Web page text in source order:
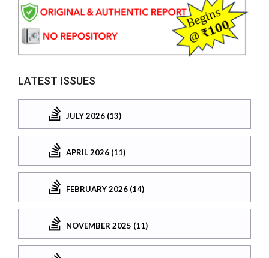
LATEST ISSUES
JULY 2026 (13)
APRIL 2026 (11)
FEBRUARY 2026 (14)
NOVEMBER 2025 (11)